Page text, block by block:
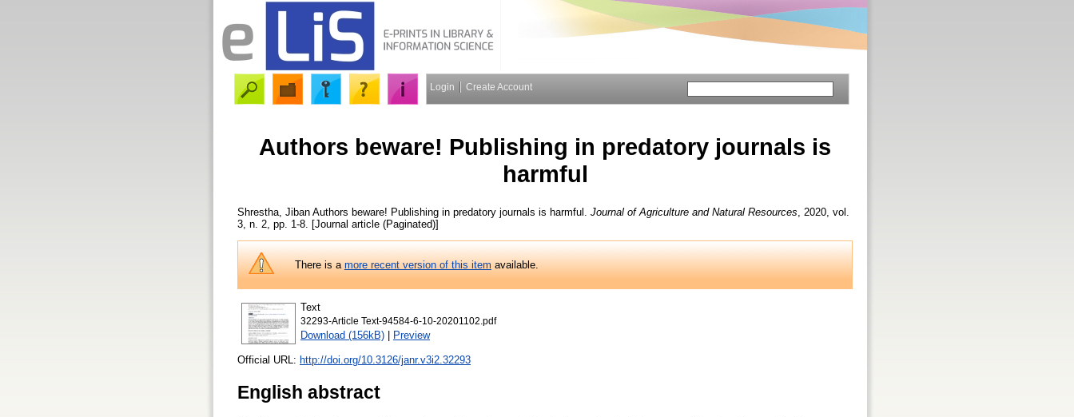
Login Create Account
Authors beware! Publishing in predatory journals is
harmful
Shrestha, Jiban Authors beware! Publishing in predatory journals is harmful. Journal of Agriculture and Natural Resources , 2020, vol.
3, n. 2, pp. 1-8. [Journal article (Paginated)]
There is amore recent version of this itemavailable.
Text
32293-Article Text-94584-6-10-20201102.pdf
Download (156kB) Preview
Official URL: http://doi.org/10.3126/janr.v3i2.32293
English abstract